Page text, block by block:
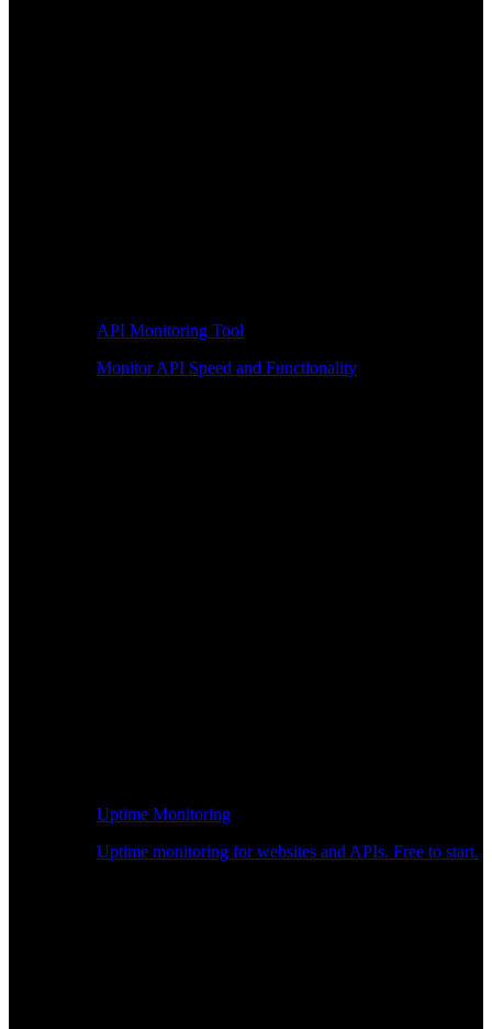
API Monitoring Tool
Monitor API Speed and Functionality
Uptime Monitoring
Uptime monitoring for websites and APIs. Free to start.